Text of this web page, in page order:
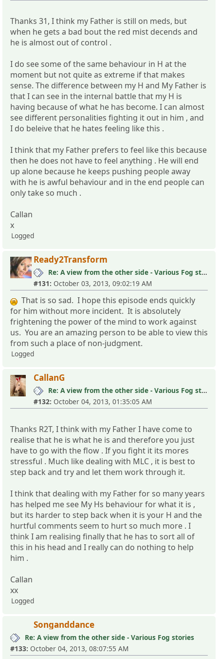
Thanks 31, I think my Father is still on meds, but
when he gets a bad bout the red mist decends and
he is almost out of control .
I do see some of the same behaviour in H at the
moment but not quite as extreme if that makes
sense. The difference between my H and My Father is
that I can see in the internal battle that my H is
having because of what he has become. I can almost
see different personalities fighting it out in him , and
I do beleive that he hates feeling like this .
I think that my Father prefers to feel like this because
then he does not have to feel anything . He will end
up alone because he keeps pushing people away
with he is awful behaviour and in the end people can
only take so much .
Callan
x
Logged
Ready2Transform
Re: A view from the other side - Various Fog stories
#131: October 03, 2013, 09:02:19 AM
That is so sad. I hope this episode ends quickly
for him without more incident. It is absolutely
frightening the power of the mind to work against
us. You are an amazing person to be able to view this
from such a place of non-judgment.
Logged
CallanG
Re: A view from the other side - Various Fog stories
#132: October 04, 2013, 01:35:05 AM
Thanks R2T, I think with my Father I have come to
realise that he is what he is and therefore you just
have to go with the flow . If you fight it its mores
stressful . Much like dealing with MLC , it is best to
step back and try and let them work through it.
I think that dealing with my Father for so many years
has helped me see My Hs behaviour for what it is ,
but its harder to step back when it is your H and the
hurtful comments seem to hurt so much more . I
think I am realising finally that he has to sort all of
this in his head and I really can do nothing to help
him .
Callan
xx
Logged
Songanddance
Re: A view from the other side - Various Fog stories
#133: October 04, 2013, 08:07:55 AM